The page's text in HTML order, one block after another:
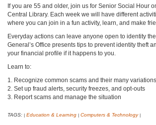
If you are 55 and older, join us for Senior Social Hour
Central Library. Each week we will have different
where you can join in a fun activity, learn, and make
Everyday actions can leave anyone open to identity
General’s Office presents tips to prevent identity theft
your financial profile if it happens to you.
Learn to:
1. Recognize common scams and their many variations
2. Set up fraud alerts, security freezes, and opt-outs
3. Report scams and manage the situation
TAGS: Education & Learning Computers & Technology